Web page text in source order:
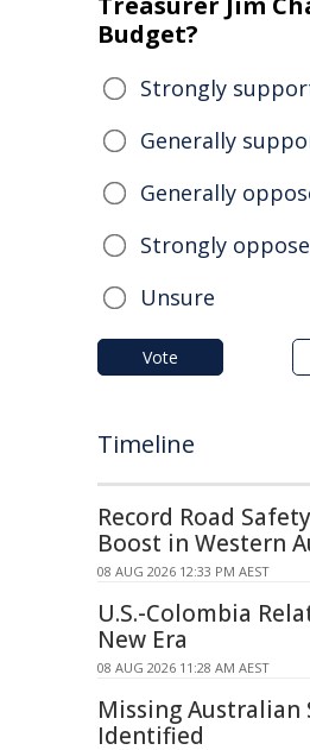
Budget?
Strongly
Generally
Generally
Strongly
Unsure
Vote
Timeline
Record Road
Boost in Western
08 AUG 2026 12:33 PM AEST
U.S.-Colombia
New Era
08 AUG 2026 11:28 AM AEST
Missing Australian
Identified